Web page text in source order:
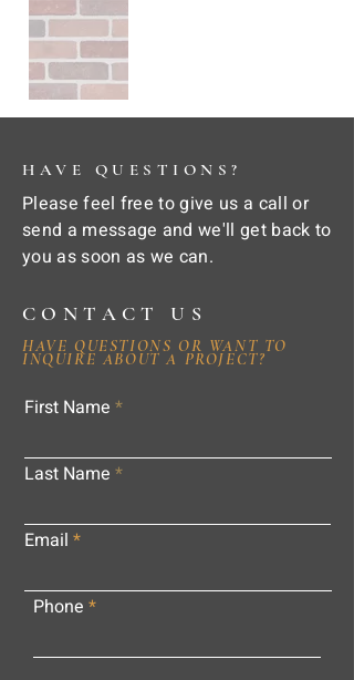
HAVE QUESTIONS?
Please feel free to give us a call or
send a message and we'll get back to
you as soon as we can.
CONTACT US
HAVE QUESTIONS OR WANT TO
INQUIRE ABOUT A PROJECT?
First Name
Last Name
Email
Phone